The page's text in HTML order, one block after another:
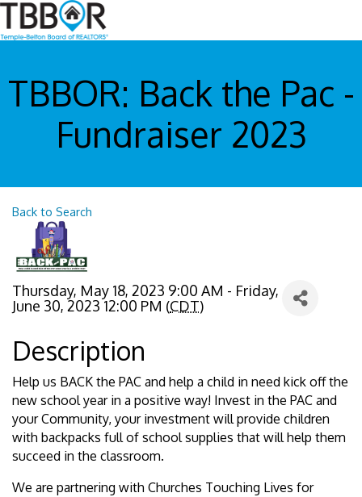
TBBOR: Back the Pac -
Fundraiser 2023
Back to Search
Thursday, May 18, 2023 9:00 AM - Friday,
June 30, 2023 12:00 PM (CDT)
Description
Help us BACK the PAC and help a child in need kick off the
new school year in a positive way! Invest in the PAC and
your Community, your investment will provide children
with backpacks full of school supplies that will help them
succeed in the classroom.
We are partnering with Churches Touching Lives for